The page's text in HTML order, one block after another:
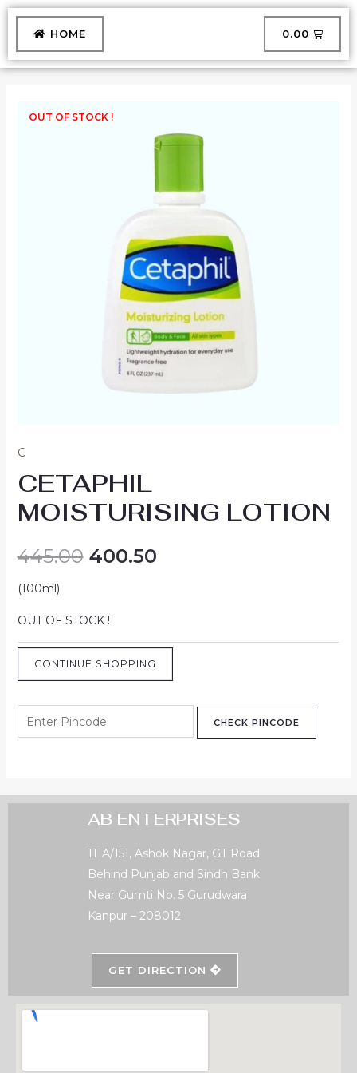
Skip
content
HOME 0.00 CART
OUT OF STOCK !
C
CETAPHIL
MOISTURISING LOTION
445.00 400.50
(100ml)
OUT OF STOCK !
CONTINUE SHOPPING
CHECK PINCODE
AB ENTERPRISES
111A/151, Ashok Nagar, GT Road
Behind Punjab and Sindh Bank
Near Gumti No. 5 Gurudwara
Kanpur – 208012
GET DIRECTION